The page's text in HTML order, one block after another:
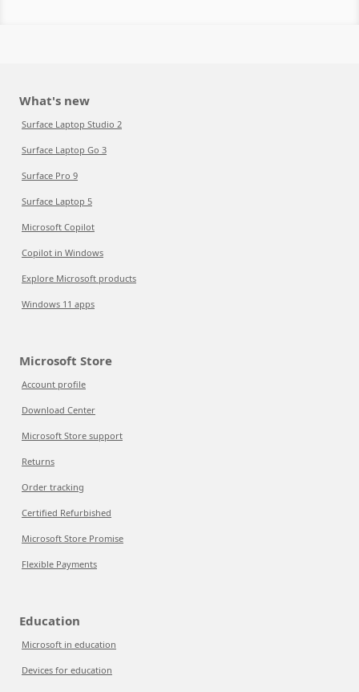
What's new
Surface Laptop Studio 2
Surface Laptop Go 3
Surface Pro 9
Surface Laptop 5
Microsoft Copilot
Copilot in Windows
Explore Microsoft products
Windows 11 apps
Microsoft Store
Account profile
Download Center
Microsoft Store support
Returns
Order tracking
Certified Refurbished
Microsoft Store Promise
Flexible Payments
Education
Microsoft in education
Devices for education